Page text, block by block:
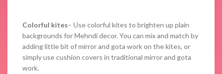
Colorful kites– Use colorful kites to brighten up plain
backgrounds for Mehndi decor. You can mix and match by
adding little bit of mirror and gota work on the kites, or
simply use cushion covers in traditional mirror and gota
work.